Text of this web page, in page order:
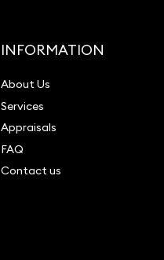
INFORMATION
About Us
Services
Appraisals
FAQ
Contact us